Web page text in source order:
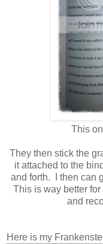
This
They then stick the
it attached to the
and forth. I then can
This is way better
and
Here is my